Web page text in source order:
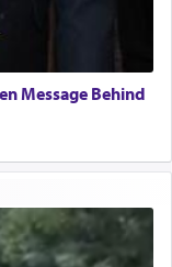
Message Behind